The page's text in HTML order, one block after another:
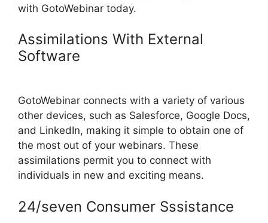
with GotoWebinar today.
Assimilations With External
Software
GotoWebinar connects with a variety of various
other devices, such as Salesforce, Google Docs,
and LinkedIn, making it simple to obtain one of
the most out of your webinars. These
assimilations permit you to connect with
individuals in new and exciting means.
24/seven Consumer Sssistance